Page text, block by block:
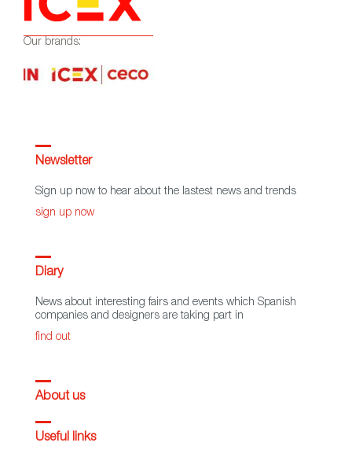
Our brands:
Newsletter
Sign up now to hear about the lastest news and trends
sign up now
Diary
News about interesting fairs and events which Spanish
companies and designers are taking part in
find out
About us
Useful links